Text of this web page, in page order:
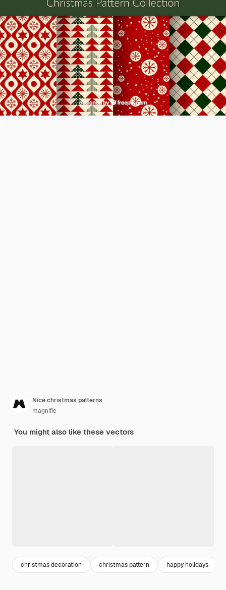
Nice christmas patterns
magnific
You might also like these vectors
christmas decoration christmas pattern happy holidays